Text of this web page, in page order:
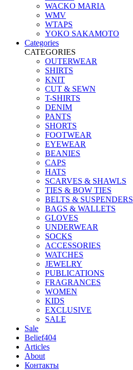
WACKO MARIA
WMV
WTAPS
YOKO SAKAMOTO
Categories
CATEGORIES
OUTERWEAR
SHIRTS
KNIT
CUT & SEWN
T-SHIRTS
DENIM
PANTS
SHORTS
FOOTWEAR
EYEWEAR
BEANIES
CAPS
HATS
SCARVES & SHAWLS
TIES & BOW TIES
BELTS & SUSPENDERS
BAGS & WALLETS
GLOVES
UNDERWEAR
SOCKS
ACCESSORIES
WATCHES
JEWELRY
PUBLICATIONS
FRAGRANCES
WOMEN
KIDS
EXCLUSIVE
SALE
Sale
Belief404
Articles
About
Контакты